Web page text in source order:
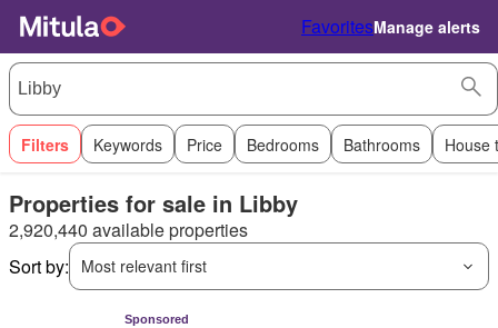
FavoritesManage alerts
Filters Keywords Price Bedrooms Bathrooms House
Properties for sale in Libby
2,920,440 available properties
Sort by:
Most relevant first